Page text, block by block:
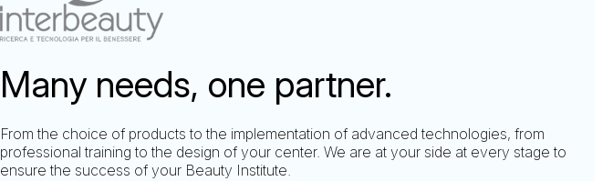
Many needs, one partner.
From the choice of products to the implementation of advanced technologies, from
professional training to the design of your center. We are at your side at every stage to
ensure the success of your Beauty Institute.